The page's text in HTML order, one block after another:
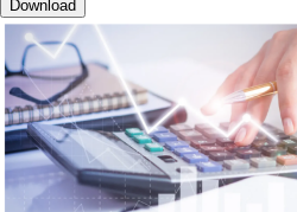
Download